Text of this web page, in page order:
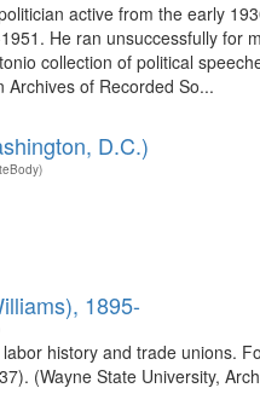
active from the early
He ran unsuccessfully for
collection of political
Archives of Recorded So...
D.C.)
1895-
history and trade unions.
(Wayne State University,